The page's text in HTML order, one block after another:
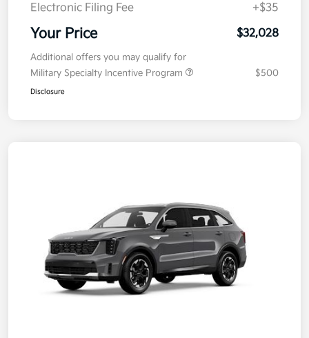
Electronic Filing Fee
+$35
Your Price $32,028
Additional offers you may qualify for
Military Specialty Incentive Program
$500
Disclosure